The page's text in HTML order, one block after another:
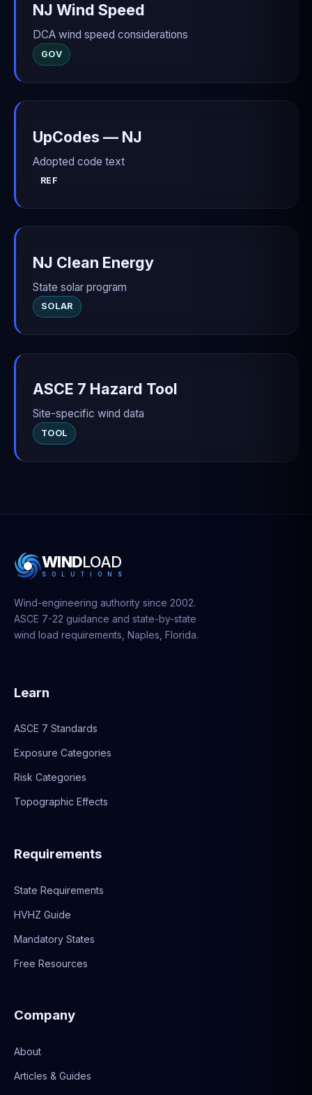
NJ Wind Speed
DCA wind speed considerations
GOV
UpCodes — NJ
Adopted code text
REF
NJ Clean Energy
State solar program
SOLAR
ASCE 7 Hazard Tool
Site-specific wind data
TOOL
WINDLOAD
S O L U T O N S
Wind-engineering authority since 2002.
ASCE 7-22 guidance and state-by-state
wind load requirements, Naples, Florida.
Learn
ASCE 7 Standards
Exposure Categories
Risk Categories
Topographic Effects
Requirements
State Requirements
HVHZ Guide
Mandatory States
Free Resources
Company
About
Articles & Guides